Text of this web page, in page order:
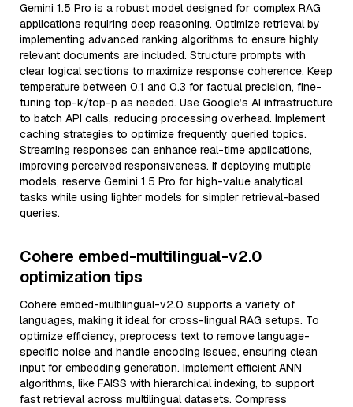
Gemini 1.5 Pro is a robust model designed for complex RAG
applications requiring deep reasoning. Optimize retrieval by
implementing advanced ranking algorithms to ensure highly
relevant documents are included. Structure prompts with
clear logical sections to maximize response coherence. Keep
temperature between 0.1 and 0.3 for factual precision, fine-
tuning top-k/top-p as needed. Use Google’s AI infrastructure
to batch API calls, reducing processing overhead. Implement
caching strategies to optimize frequently queried topics.
Streaming responses can enhance real-time applications,
improving perceived responsiveness. If deploying multiple
models, reserve Gemini 1.5 Pro for high-value analytical
tasks while using lighter models for simpler retrieval-based
queries.
Cohere embed-multilingual-v2.0
optimization tips
Cohere embed-multilingual-v2.0 supports a variety of
languages, making it ideal for cross-lingual RAG setups. To
optimize efficiency, preprocess text to remove language-
specific noise and handle encoding issues, ensuring clean
input for embedding generation. Implement efficient ANN
algorithms, like FAISS with hierarchical indexing, to support
fast retrieval across multilingual datasets. Compress